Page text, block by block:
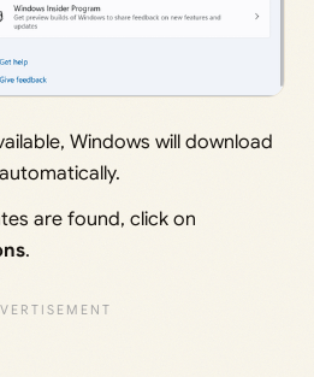
Windows will download
are found, click on
.